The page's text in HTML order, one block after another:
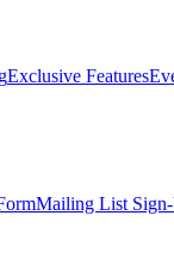
Exclusive Features
Mailing List